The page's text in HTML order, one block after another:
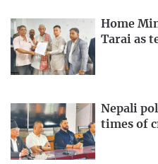
Home
Tarai as
Nepali
times of